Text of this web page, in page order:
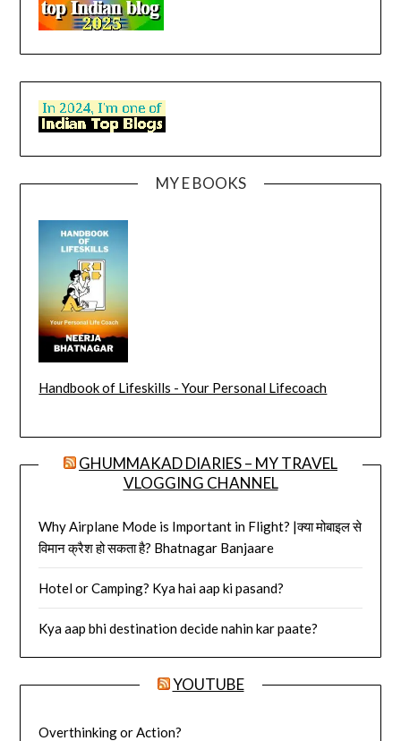
MY E BOOKS
Handbook of Lifeskills - Your Personal Lifecoach
GHUMMAKAD DIARIES – MY TRAVEL
VLOGGING CHANNEL
Why Airplane Mode is Important in Flight? |क्या मोबाइल से
विमान क्रैश हो सकता है? Bhatnagar Banjaare
Hotel or Camping? Kya hai aap ki pasand?
Kya aap bhi destination decide nahin kar paate?
YOUTUBE
Overthinking or Action?